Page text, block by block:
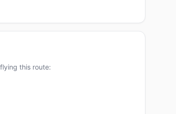
this route: